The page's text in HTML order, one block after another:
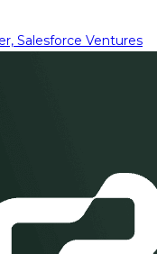
Salesforce Ventures